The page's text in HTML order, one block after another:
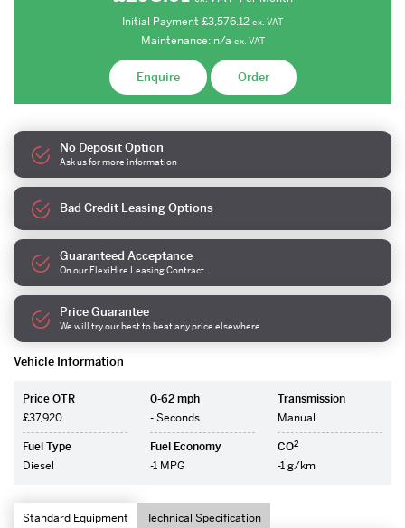
Vehicle Information
Price OTR
£37,920
0-62 mph
- Seconds
Transmission
Manual
Fuel Type
Diesel
Fuel Economy
-1 MPG
CO2
-1 g/km
Standard Equipment Technical Specification
Initial Payment £3,576.12 ex. VAT
Maintenance: n/a ex. VAT
Enquire Order
No Deposit Option
Ask us for more information
Bad Credit Leasing Options
Guaranteed Acceptance
On our FlexiHire Leasing Contract
Price Guarantee
We will try our best to beat any price elsewhere